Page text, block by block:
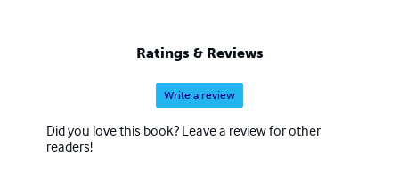
Ratings & Reviews
Write a review
Did you love this book? Leave a review for other
readers!